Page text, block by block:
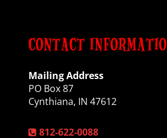
CONTACT
Mailing Address
PO Box 87
Cynthiana, IN 47612
812-622-0088